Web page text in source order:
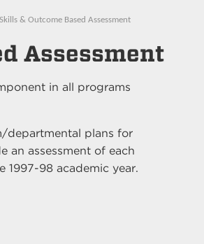
& Outcome Based Assessment
Assessment
in all programs
departmental plans for
an assessment of each
98 academic year.